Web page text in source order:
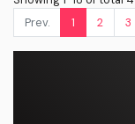
Prev.
1 2 3